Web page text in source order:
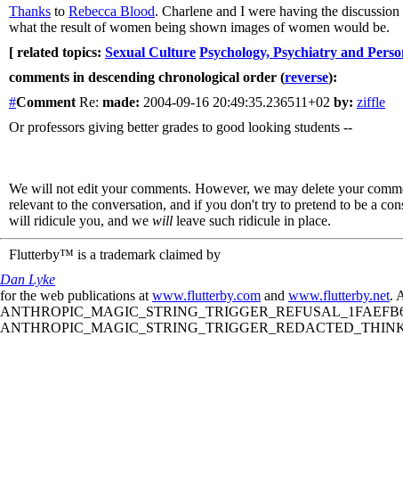
Thanks to Rebecca Blood. Charlene and I were having the
what the result of women being shown images of women would be.
[ related topics: Sexual Culture Psychology, Psychiatry and
comments in descending chronological order (reverse):
#Comment Re: made: 2004-09-16 20:49:35.236511+02 by: ziffle
Or professors giving better grades to good looking students --
We will not edit your comments. However, we may delete your
relevant to the conversation, and if you don't try to pretend to be a
will ridicule you, and we will leave such ridicule in place.
Flutterby™ is a trademark claimed by
Dan Lyke
for the web publications at www.flutterby.com and www.flutterby.net.